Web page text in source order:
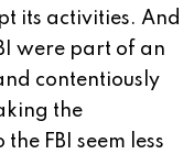
its activities. And
were part of an
contentiously
the
FBI seem less